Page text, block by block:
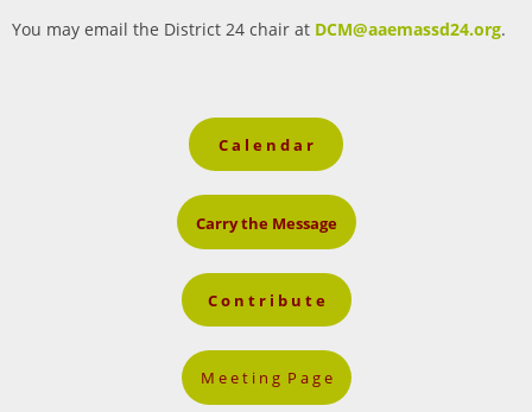
C a l e n d a r
Carry the Message
C o n t r i b u t e
M e e t i n g P a g e
You may email the District 24 chair at DCM@aaemassd24.org.